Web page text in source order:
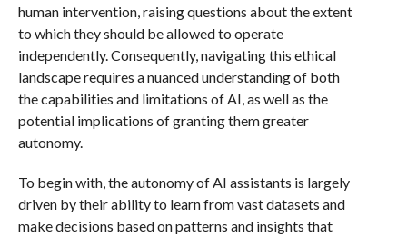
human intervention, raising questions about the extent
to which they should be allowed to operate
independently. Consequently, navigating this ethical
landscape requires a nuanced understanding of both
the capabilities and limitations of AI, as well as the
potential implications of granting them greater
autonomy.
To begin with, the autonomy of AI assistants is largely
driven by their ability to learn from vast datasets and
make decisions based on patterns and insights that